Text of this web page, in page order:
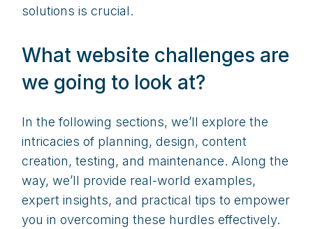
solutions is crucial.
What website challenges are
we going to look at?
In the following sections, we’ll explore the
intricacies of planning, design, content
creation, testing, and maintenance. Along the
way, we’ll provide real-world examples,
expert insights, and practical tips to empower
you in overcoming these hurdles effectively.